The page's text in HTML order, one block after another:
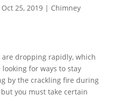
Oct 25, 2019| Chimney
dropping rapidly, which
for ways to stay
by the crackling fire during
you must take certain